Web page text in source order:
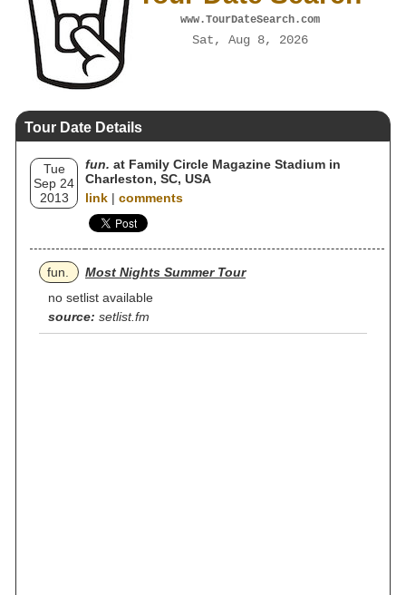
www.TourDateSearch.com
Sat, Aug 8, 2026
Tour Date Details
Tue
Sep 24
2013
fun. at Family Circle Magazine Stadium in
Charleston, SC, USA
link | comments
fun.
Most Nights Summer Tour
no setlist available
source: setlist.fm